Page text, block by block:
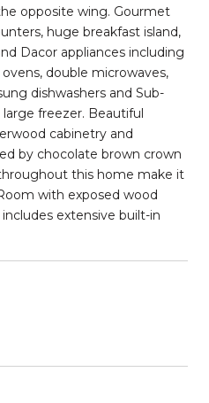
opposite wing. Gourmet
huge breakfast island,
Dacor appliances including
double microwaves,
dishwashers and Sub-
freezer. Beautiful
cabinetry and
by chocolate brown crown
this home make it
with exposed wood
extensive built-in